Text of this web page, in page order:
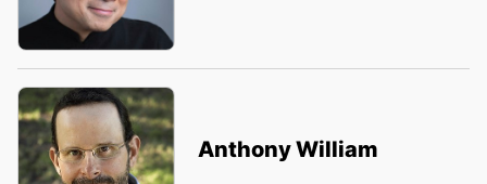
Anthony William